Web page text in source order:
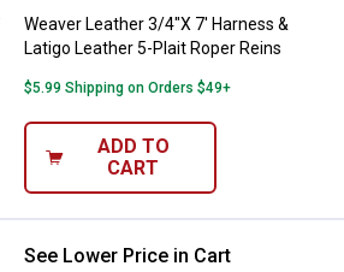
Weaver Leather 3/4"X 7' Harness &
Latigo Leather 5-Plait Roper Reins
$5.99 Shipping on Orders $49+
ADD TO
CART
Weaver Leather 5/8"x8' Back in
See Lower Price in Cart